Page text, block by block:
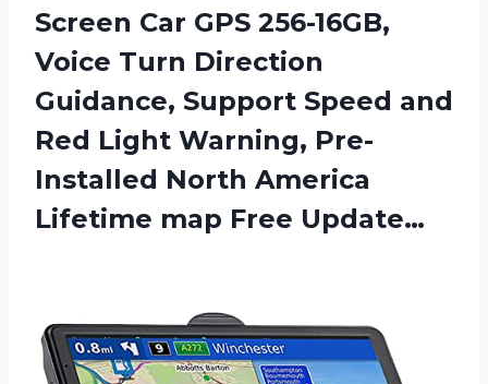
Screen Car GPS 256-16GB,
Voice Turn Direction
Guidance, Support Speed and
Red Light Warning, Pre-
Installed North America
Lifetime map Free Update…